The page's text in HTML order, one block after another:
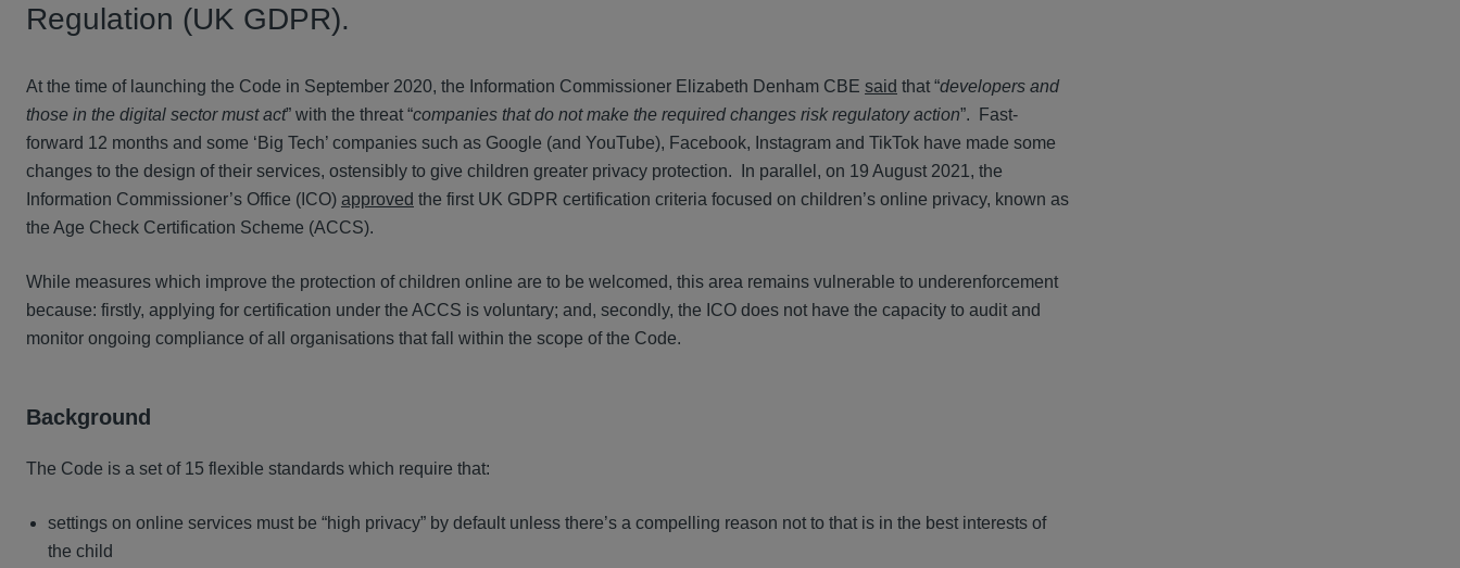
Regulation (UK GDPR).
At the time of launching the Code in September 2020, the Information Commissioner Elizabeth Denham CBE said that “developers and
those in the digital sector must act” with the threat “companies that do not make the required changes risk regulatory action”. Fast-
forward 12 months and some ‘Big Tech’ companies such as Google (and YouTube), Facebook, Instagram and TikTok have made some
changes to the design of their services, ostensibly to give children greater privacy protection. In parallel, on 19 August 2021, the
Information Commissioner’s Office (ICO) approved the first UK GDPR certification criteria focused on children’s online privacy, known as
the Age Check Certification Scheme (ACCS).
While measures which improve the protection of children online are to be welcomed, this area remains vulnerable to underenforcement
because: firstly, applying for certification under the ACCS is voluntary; and, secondly, the ICO does not have the capacity to audit and
monitor ongoing compliance of all organisations that fall within the scope of the Code.
Background
The Code is a set of 15 flexible standards which require that:
settings on online services must be “high privacy” by default unless there’s a compelling reason not to that is in the best interests of
the child